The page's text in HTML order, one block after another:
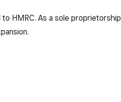
HMRC. As a sole proprietorship